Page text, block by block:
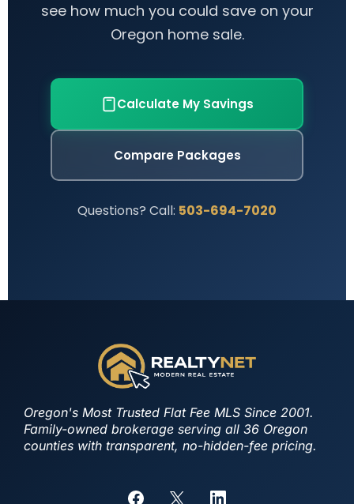
see how much you could save on your
Oregon home sale.
Calculate My Savings
Compare Packages
Questions? Call: 503-694-7020
Oregon's Most Trusted Flat Fee MLS Since 2001.
Family-owned brokerage serving all 36 Oregon
counties with transparent, no-hidden-fee pricing.